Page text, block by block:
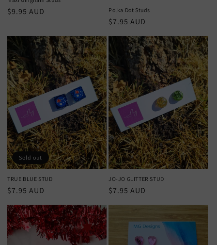
Regular
$9.95 AUD Polka Dot Studs
Regular
price
$7.95 AUD
Sold out
TRUE BLUE STUD
Regular
$7.95 AUD
JO-JO GLITTER STUD
Regular
$7.95 AUD